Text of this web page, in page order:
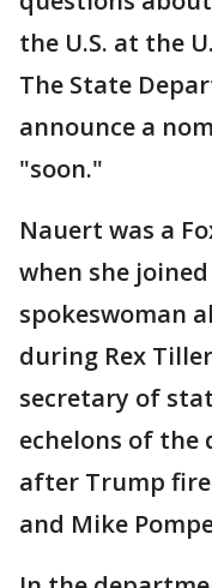
the U.S. at the
The State
announce a
"soon."
Nauert was a
when she
spokeswoman
during Rex
secretary of
echelons of
after Trump
and Mike